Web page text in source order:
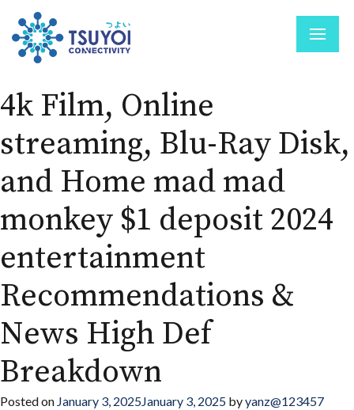
4k Film, Online
streaming, Blu-Ray Disk,
and Home mad mad
monkey $1 deposit 2024
entertainment
Recommendations &
News High Def
Breakdown
Posted on January 3, 2025January 3, 2025 byyanz@123457